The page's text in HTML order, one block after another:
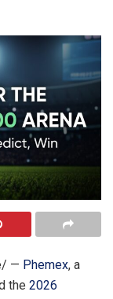
— Phemex, a
the 2026